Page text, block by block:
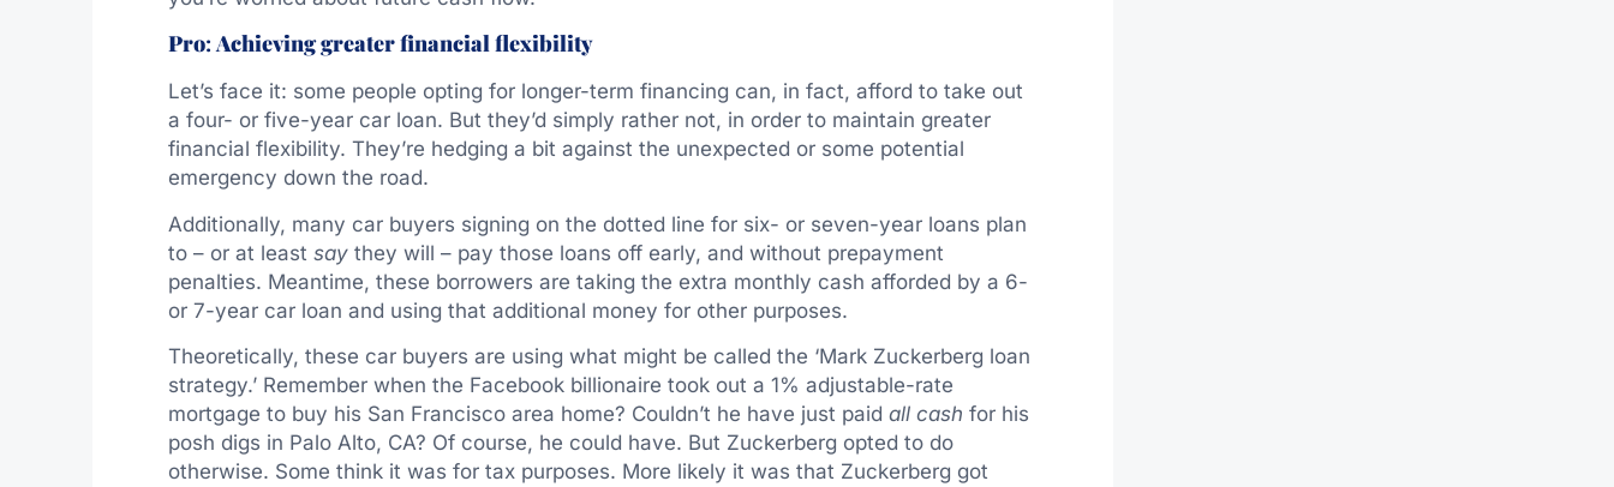
Pro:Achieving greater financial flexibility
Let’s face it: some people opting for longer-term financing can, in fact, afford to take out
a four- or five-year car loan. But they’d simply rather not, in order to maintain greater
financial flexibility. They’re hedging a bit against the unexpected or some potential
emergency down the road.
Additionally, many car buyers signing on the dotted line for six- or seven-year loans plan
to – or at least saythey will – pay those loans off early, and without prepayment
penalties. Meantime, these borrowers are taking the extra monthly cash afforded by a 6-
or 7-year car loan and using that additional money for other purposes.
Theoretically, these car buyers are using what might be called the ‘Mark Zuckerberg loan
strategy.’ Remember when the Facebook billionaire took out a 1% adjustable-rate
mortgage to buy his San Francisco area home? Couldn’t he have just paid all cash for his
posh digs in Palo Alto, CA? Of course, he could have. But Zuckerberg opted to do
otherwise. Some think it was for tax purposes. More likely it was that Zuckerberg got